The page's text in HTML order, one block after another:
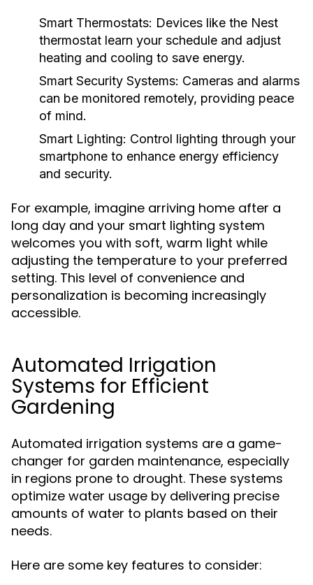
Smart Thermostats: Devices like the Nest
thermostat learn your schedule and adjust
heating and cooling to save energy.
Smart Security Systems: Cameras and alarms
can be monitored remotely, providing peace
of mind.
Smart Lighting: Control lighting through your
smartphone to enhance energy efficiency
and security.
For example, imagine arriving home after a
long day and your smart lighting system
welcomes you with soft, warm light while
adjusting the temperature to your preferred
setting. This level of convenience and
personalization is becoming increasingly
accessible.
Automated Irrigation
Systems for Efficient
Gardening
Automated irrigation systems are a game-
changer for garden maintenance, especially
in regions prone to drought. These systems
optimize water usage by delivering precise
amounts of water to plants based on their
needs.
Here are some key features to consider: